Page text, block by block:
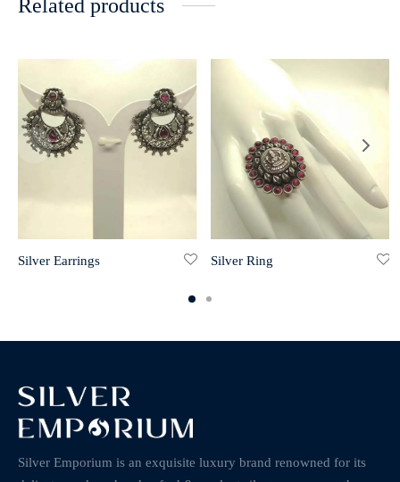
Related products
Silver Earrings Silver Ring
Silver Emporium is an exquisite luxury brand renowned for its